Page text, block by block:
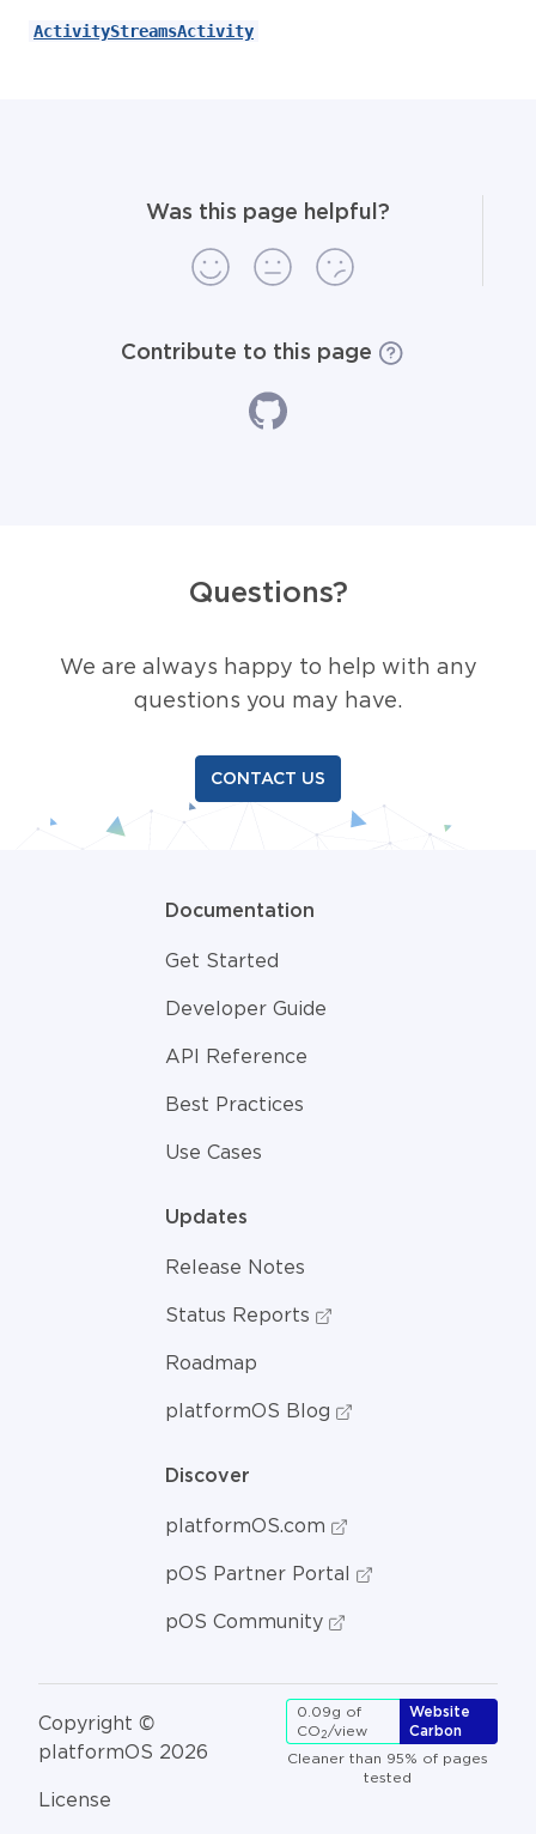
ActivityStreamsActivity
Was this page helpful?
Contribute to this page
Questions?
We are always happy to help with any
questions you may have.
CONTACT US
Documentation
Get Started
Developer Guide
API Reference
Best Practices
Use Cases
Updates
Release Notes
Status Reports
Roadmap
platformOS Blog
Discover
platformOS.com
pOS Partner Portal
pOS Community
Copyright ©
platformOS 2026
License
0.09g of
CO2/view
Website
Carbon
Cleaner than 95% of pages
tested